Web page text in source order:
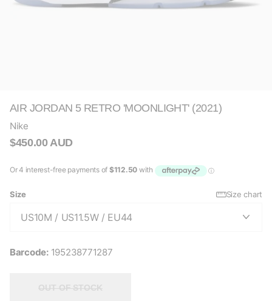
AIR JORDAN 5 RETRO 'MOONLIGHT' (2021)
Nike
$450.00 AUD
Size Size chart
Barcode:195238771287